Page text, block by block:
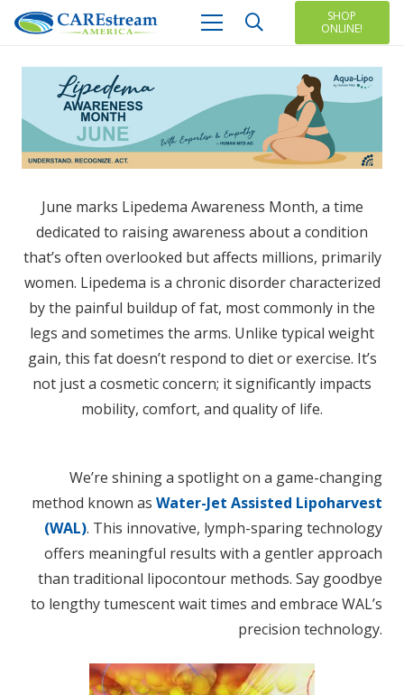
SHOP
ONLINE!
June marks Lipedema Awareness Month, a time
dedicated to raising awareness about a condition
that’s often overlooked but affects millions, primarily
women. Lipedema is a chronic disorder characterized
by the painful buildup of fat, most commonly in the
legs and sometimes the arms. Unlike typical weight
gain, this fat doesn’t respond to diet or exercise. It’s
not just a cosmetic concern; it significantly impacts
mobility, comfort, and quality of life.
We’re shining a spotlight on a game-changing
method known as Water-Jet Assisted Lipoharvest
(WAL). This innovative, lymph-sparing technology
offers meaningful results with a gentler approach
than traditional lipocontour methods. Say goodbye
to lengthy tumescent wait times and embrace WAL’s
precision technology.